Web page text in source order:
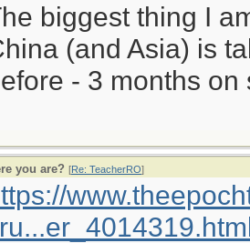
biggest thing I
(and Asia) is
- 3 months
you are? [Re: TeacherRO]